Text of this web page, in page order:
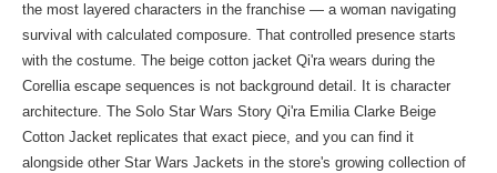
the most layered characters in the franchise — a woman navigating
survival with calculated composure. That controlled presence starts
with the costume. The beige cotton jacket Qi'ra wears during the
Corellia escape sequences is not background detail. It is character
architecture. The Solo Star Wars Story Qi'ra Emilia Clarke Beige
Cotton Jacket replicates that exact piece, and you can find it
alongside other Star Wars Jackets in the store's growing collection of